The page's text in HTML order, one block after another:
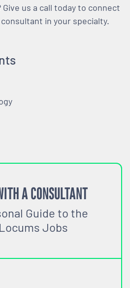
us a call today to connect
in your specialty.
A CONSULTANT
Guide to the
Jobs